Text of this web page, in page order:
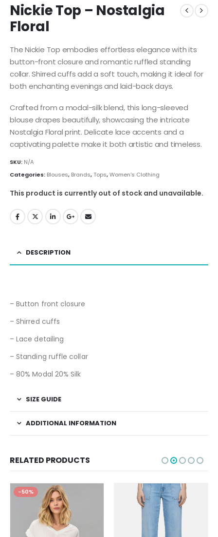
Nickie Top – Nostalgia
Floral
The Nickie Top embodies effortless elegance with its
button-front closure and romantic ruffled standing
collar. Shirred cuffs add a soft touch, making it ideal for
both enchanting evenings and laid-back days.
Crafted from a modal-silk blend, this long-sleeved
blouse drapes beautifully, showcasing the intricate
Nostalgia Floral print. Delicate lace accents and a
captivating palette make it both artistic and timeless.
SKU: N/A
Categories: Blouses, Brands,Tops,Women's Clothing
This product is currently out of stock and unavailable.
DESCRIPTION
– Button front closure
– Shirred cuffs
– Lace detailing
– Standing ruffle collar
– 80% Modal 20% Silk
SIZE GUIDE
ADDITIONAL INFORMATION
RELATED PRODUCTS
-50%